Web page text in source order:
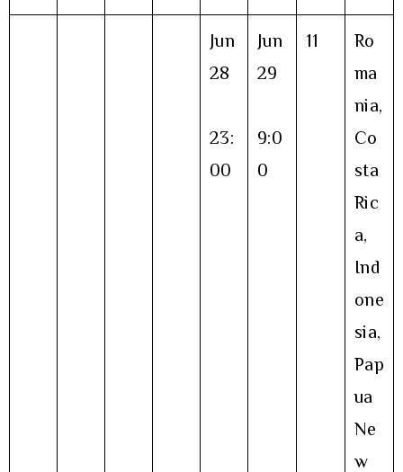
Jun
28
23:
00
Jun
29
9:0
0
11
Ro
ma
nia,
Co
sta
Ric
a,
Ind
one
sia,
Pap
ua
Ne
w